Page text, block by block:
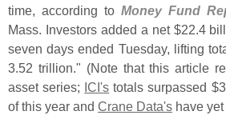
time, according to Money Fund
Mass. Investors added a net $22. 4
seven days ended Tuesday, lifting
3. 52 trillion." (Note that this article
asset series; ICI's totals surpassed $3.
of this year and Crane Data's have